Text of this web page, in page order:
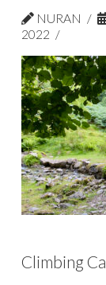
NURAN
2022
Climbing